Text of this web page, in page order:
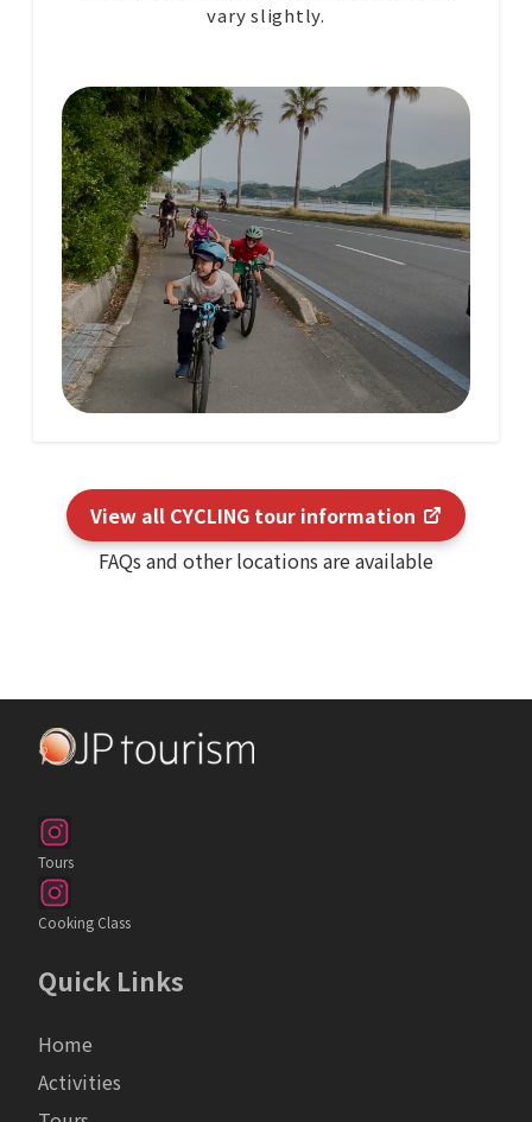
vary slightly.
View all CYCLING tour information
FAQs and other locations are available
Tours
Cooking Class
Quick Links
Home
Activities